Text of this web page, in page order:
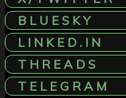
B L U E S K Y
L I N K E D . I N
T H R E A D S
T E L E G R A M